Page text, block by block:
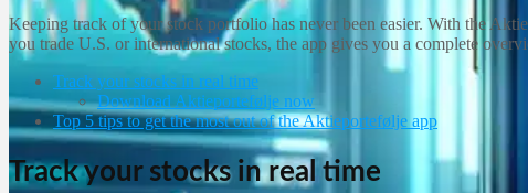
Keeping track of your stock portfolio has never been easier. With the
you trade U.S. or international stocks, the app gives you a complete
Track your stocks in real time
Download Aktieportefølje now
Top 5 tips to get the most out of the Aktieportefølje app
Track your stocks in real time